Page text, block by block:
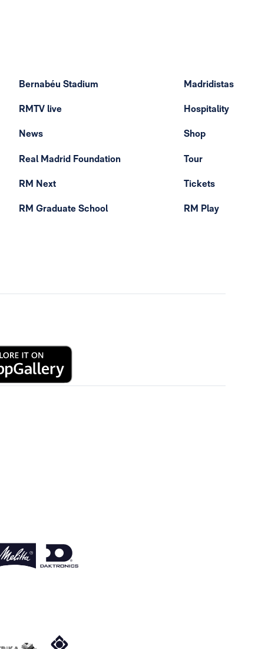
Bernabéu Stadium
RMTV live
News
Real Madrid Foundation
RM Next
RM Graduate School
Madridistas
Hospitality
Shop
Tour
Tickets
RM Play